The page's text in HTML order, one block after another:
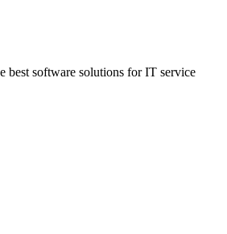
best software solutions for IT service